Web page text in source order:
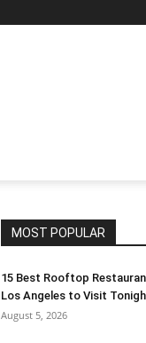
MOST POPULAR
15 Best Rooftop
Los Angeles to Visit
August 5, 2026